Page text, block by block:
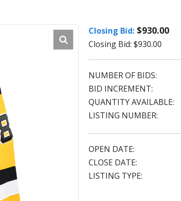
Closing Bid: $930.00
Closing Bid: $930.00
NUMBER OF BIDS:
BID INCREMENT:
QUANTITY AVAILABLE:
LISTING NUMBER:
OPEN DATE:
CLOSE DATE:
LISTING TYPE: